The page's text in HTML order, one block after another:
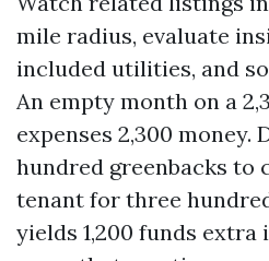
mile radius, evaluate
included utilities, and
An empty month on a
expenses 2,300 money.
hundred greenbacks to
tenant for three
yields 1,200 funds